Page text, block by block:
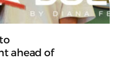
ahead of